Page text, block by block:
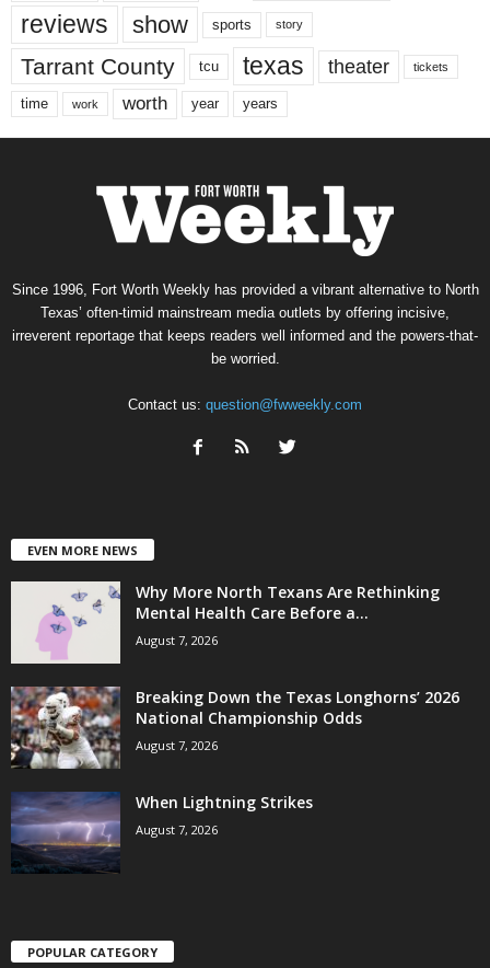
reviews show sports story
Tarrant County tcu texas theater tickets
time work worth year years
Since 1996, Fort Worth Weekly has provided a vibrant alternative to North
Texas’ often-timid mainstream media outlets by offering incisive,
irreverent reportage that keeps readers well informed and the powers-that-
be worried.
Contact us: question@fwweekly.com
EVEN MORE NEWS
Why More North Texans Are Rethinking
Mental Health Care Before a...
August 7, 2026
Breaking Down the Texas Longhorns’ 2026
National Championship Odds
August 7, 2026
When Lightning Strikes
August 7, 2026
POPULAR CATEGORY